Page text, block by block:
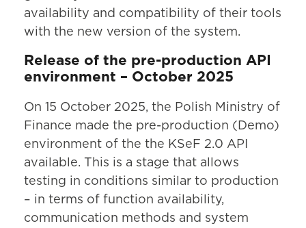
availability and compatibility of their tools
with the new version of the system.
Release of the pre-production API
environment – October 2025
On 15 October 2025, the Polish Ministry of
Finance made the pre-production (Demo)
environment of the the KSeF 2.0 API
available. This is a stage that allows
testing in conditions similar to production
– in terms of function availability,
communication methods and system